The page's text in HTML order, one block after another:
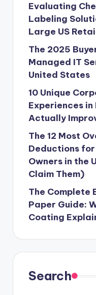
Evaluating
Labeling
Large US
The 2025
Managed IT
United States
10 Unique
Experiences
Actually
The 12 Most
Deductions
Owners in the
Claim Them)
The Complete
Paper Guide:
Coating
Search